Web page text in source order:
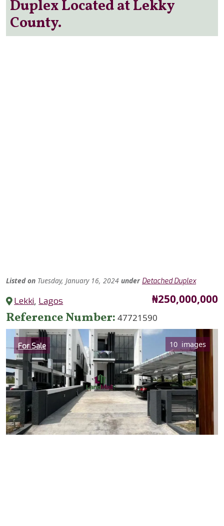
Duplex Located at Lekky
County.
Listed on Tuesday, January 16, 2024 under Detached Duplex
Lekki, Lagos Price
₦250,000,000
Reference Number 47721590
Category
For Sale 10 images